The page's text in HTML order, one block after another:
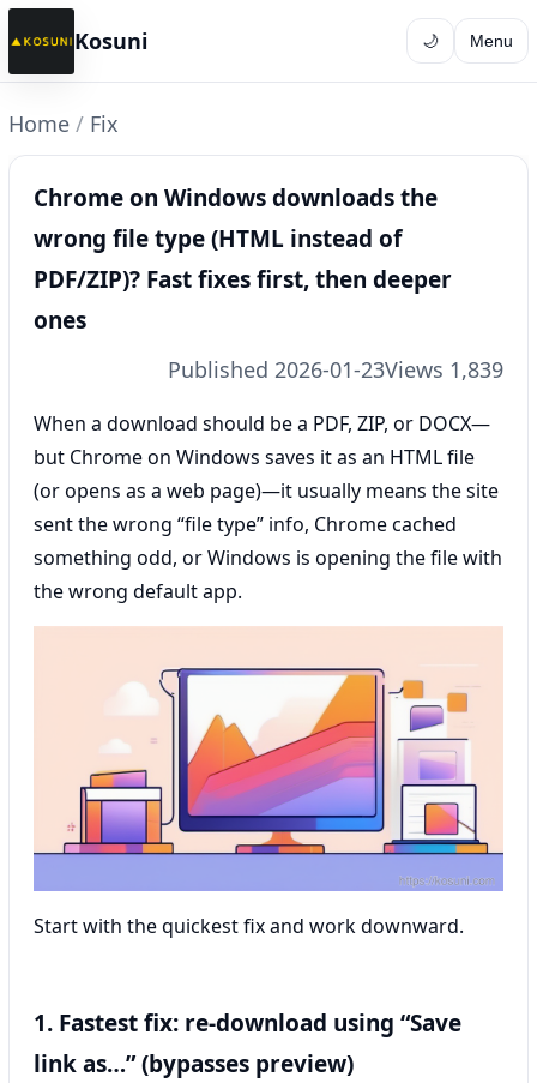
Kosuni 🌙 Menu
Home / Fix
Chrome on Windows downloads the
wrong file type (HTML instead of
PDF/ZIP)? Fast fixes first, then deeper
ones
Published 2026-01-23Views 1,839
When a download should be a PDF, ZIP, or DOCX—
but Chrome on Windows saves it as an HTML file
(or opens as a web page)—it usually means the site
sent the wrong “file type” info, Chrome cached
something odd, or Windows is opening the file with
the wrong default app.
Start with the quickest fix and work downward.
1. Fastest fix: re-download using “Save
link as…” (bypasses preview)